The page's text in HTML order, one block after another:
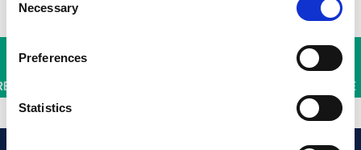
Selection
Necessary
Preferences
Statistics